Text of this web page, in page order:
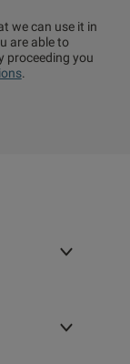
we can use it in
are able to
proceeding you
.